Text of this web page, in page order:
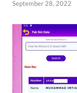
September 28, 2022